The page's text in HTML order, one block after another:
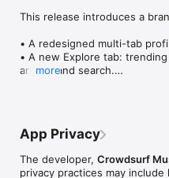
This release introduces a
• A redesigned multi-tab
• A new Explore tab:
artists, and search.
• Smoother and cooler
more
App Privacy
The developer, Crowdsurf
privacy practices may